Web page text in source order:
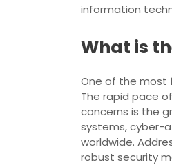
information
What is
One of the most
The rapid pace
concerns is the
systems, cyber-
worldwide.
robust security